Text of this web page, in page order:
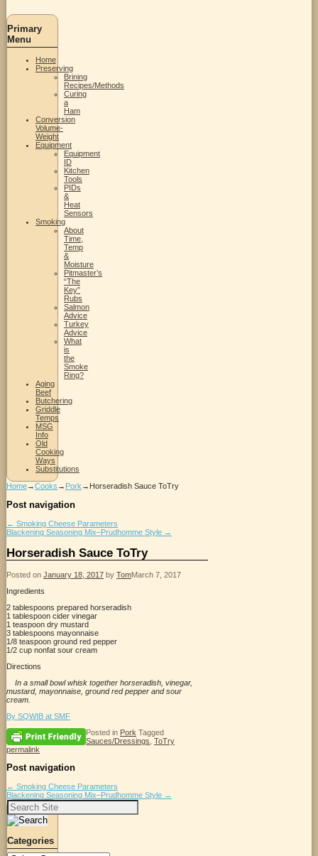
Primary
Menu
Home
Preserving
Brining
Recipes/Methods
Curing
a
Ham
Conversion
Volume-
Weight
Equipment
Equipment
ID
Kitchen
Tools
PIDs
&
Heat
Sensors
Smoking
About
Time,
Temp
&
Moisture
Pitmaster’s
“The
Key”
Rubs
Salmon
Advice
Turkey
Advice
What
is
the
Smoke
Ring?
Aging
Beef
Butchering
Griddle
Temps
MSG
Info
Old
Cooking
Ways
Substitutions
Home→Cooks → Pork→ Horseradish Sauce ToTry
Post navigation
← Smoking Cheese Parameters
Blackening Seasoning Mix–Prudhomme Style →
Horseradish Sauce ToTry
Posted on January 18, 2017 by TomMarch 7, 2017
Ingredients
2 tablespoons prepared horseradish
1 tablespoon cider vinegar
1 teaspoon dry mustard
3 tablespoons mayonnaise
1/8 teaspoon ground red pepper
1/2 cup nonfat sour cream
Directions
In a small bowl whisk together horseradish, vinegar,
mustard, mayonnaise, ground red pepper and sour
cream.
By SQWIB at SMF
Posted in Pork Tagged
Sauces/Dressings ToTry
permalink
Post navigation
← Smoking Cheese Parameters
Blackening Seasoning Mix–Prudhomme Style →
Search
for:
Categories